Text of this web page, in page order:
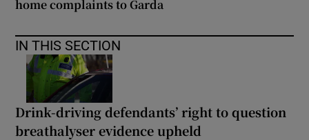
home complaints to Garda
IN THIS SECTION
Drink-driving defendants’ right to question
breathalyser evidence upheld